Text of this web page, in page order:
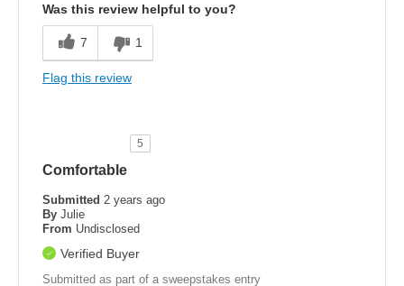
Was this review helpful to you?
7 1
Flag this review
5
Comfortable
Submitted 2 years ago
By Julie
From Undisclosed
Verified Buyer
Submitted as part of a sweepstakes entry